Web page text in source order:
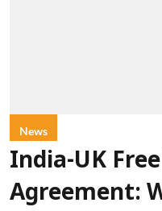
News
India-UK
Agreement: